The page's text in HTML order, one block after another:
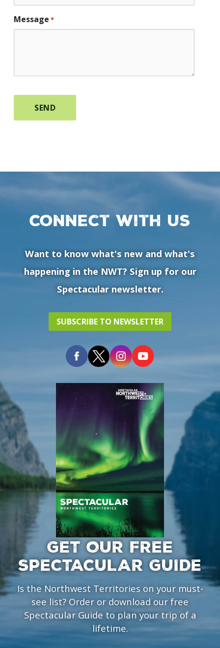
Message *
Connect with us
Want to know what's new and what's
happening in the NWT? Sign up for our
Spectacular newsletter.
SUBSCRIBE TO NEWSLETTER
GET OUR FREE
SPECTACULAR GUIDE
Is the Northwest Territories on your must-
see list? Order or download our free
Spectacular Guide to plan your trip of a
lifetime.